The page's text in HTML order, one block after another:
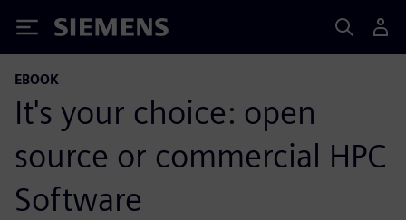
Siemens
EBOOK
It's your choice: open
source or commercial HPC
Software